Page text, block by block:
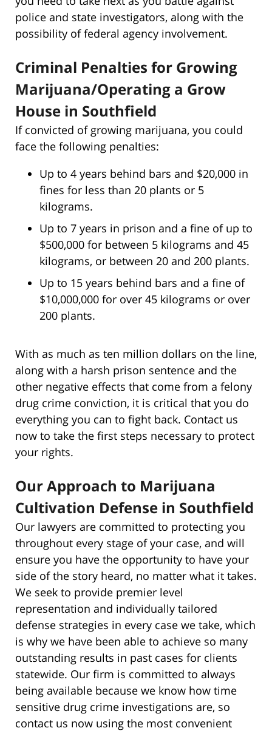
police and state investigators, along with the
possibility of federal agency involvement.
Criminal Penalties for Growing
Marijuana/Operating a Grow
House in Southfield
If convicted of growing marijuana, you could
face the following penalties:
Up to 4 years behind bars and $20,000 in
fines for less than 20 plants or 5
kilograms.
Up to 7 years in prison and a fine of up to
$500,000 for between 5 kilograms and 45
kilograms, or between 20 and 200 plants.
Up to 15 years behind bars and a fine of
$10,000,000 for over 45 kilograms or over
200 plants.
With as much as ten million dollars on the line,
along with a harsh prison sentence and the
other negative effects that come from a felony
drug crime conviction, it is critical that you do
everything you can to fight back. Contact us
now to take the first steps necessary to protect
your rights.
Our Approach to Marijuana
Cultivation Defense in Southfield
Our lawyers are committed to protecting you
throughout every stage of your case, and will
ensure you have the opportunity to have your
side of the story heard, no matter what it takes.
We seek to provide premier level
representation and individually tailored
defense strategies in every case we take, which
is why we have been able to achieve so many
outstanding results in past cases for clients
statewide. Our firm is committed to always
being available because we know how time
sensitive drug crime investigations are, so
contact us now using the most convenient